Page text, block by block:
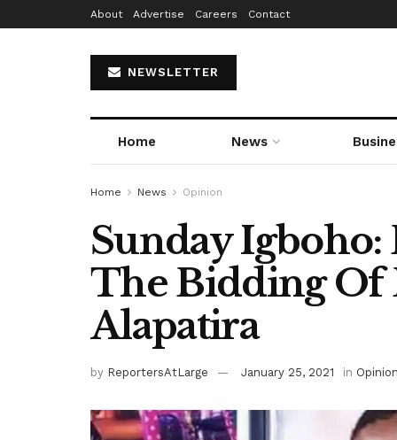
About Advertise Careers Contact
NEWSLETTER
Home News
Home News Opinion
Sunday Igboho:
The Bidding Of
Alapatira
by ReportersAtLarge January 25, 2021 in